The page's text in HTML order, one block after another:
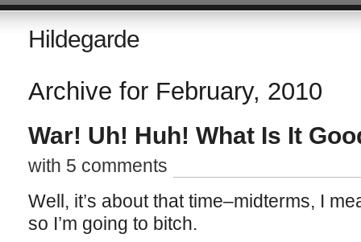
Hildegarde
Archive for February, 2010
War! Uh! Huh! What Is It
with 5 comments
Well, it’s about that time–midterms, I
so I’m going to bitch.